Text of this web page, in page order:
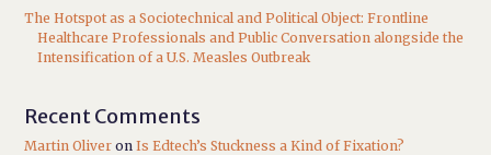
The Hotspot as a Sociotechnical and Political Object: Frontline
Healthcare Professionals and Public Conversation alongside the
Intensification of a U.S. Measles Outbreak
Recent Comments
Martin Oliver onIs Edtech’s Stuckness a Kind of Fixation?